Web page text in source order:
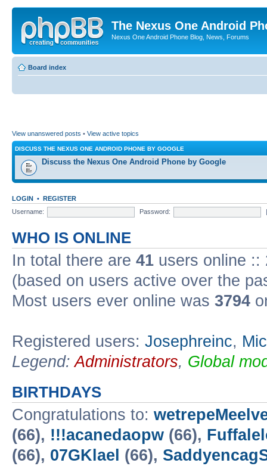
The Nexus One Android
Nexus One Android Phone Blog, News, Forums
Board index
View unanswered posts • View active topics
DISCUSS THE NEXUS ONE ANDROID PHONE BY GOOGLE
Discuss the Nexus One Android Phone by Google
LOGIN • REGISTER
Username:
Password:
WHO IS ONLINE
In total there are 41 users online ::
(based on users active over the
Most users ever online was 3794
Registered users: Josephreinc,
Legend:Administrators, Global
BIRTHDAYS
Congratulations to:
(66), !!!acanedaopw (66),
(66), 07GKlael (66),